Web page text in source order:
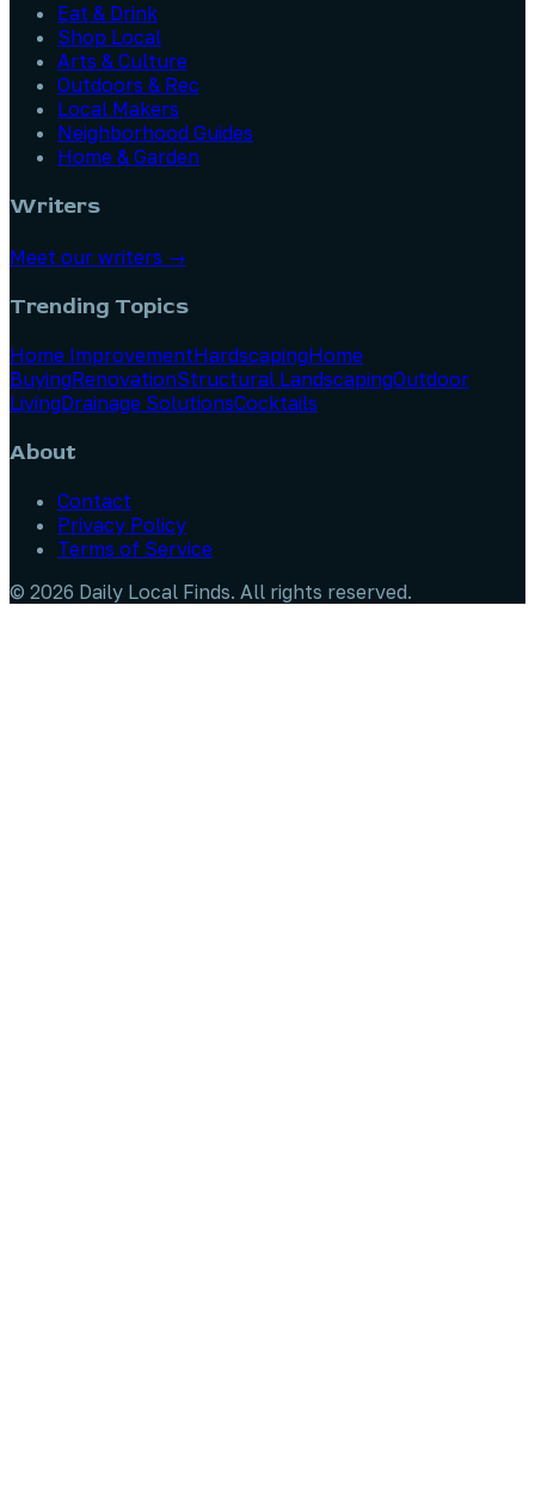
Eat & Drink
Shop Local
Arts & Culture
Outdoors & Rec
Local Makers
Neighborhood Guides
Home & Garden
Writers
Meet our writers →
Trending Topics
Home ImprovementHardscapingHome
BuyingRenovationStructural LandscapingOutdoor
LivingDrainage SolutionsCocktails
About
Contact
Privacy Policy
Terms of Service
© 2026 Daily Local Finds. All rights reserved.